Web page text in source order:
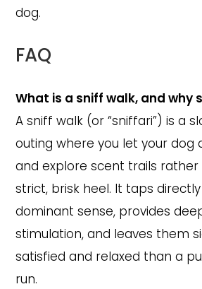
dog.
FAQ
What is a sniff walk, and why
A sniff walk (or “sniffari”) is a
outing where you let your dog
and explore scent trails
strict, brisk heel. It taps
dominant sense, provides
stimulation, and leaves them
satisfied and relaxed than a
run.